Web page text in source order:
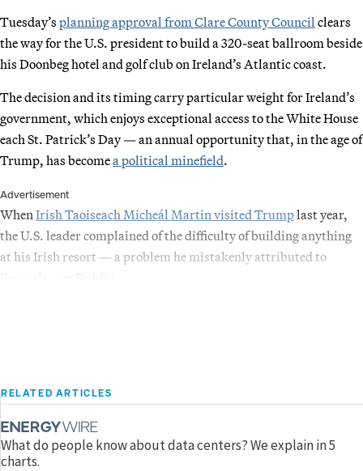
Tuesday’s planning approval from Clare County Council clears
the way for the U.S. president to build a 320-seat ballroom beside
his Doonbeg hotel and golf club on Ireland’s Atlantic coast.
The decision and its timing carry particular weight for Ireland’s
government, which enjoys exceptional access to the White House
each St. Patrick’s Day — an annual opportunity that, in the age of
Trump, has becomea political minefield.
Advertisement
When Irish Taoiseach Micheál Martin visited Trumplast year,
the U.S. leader complained of the difficulty of building anything
at his Irish resort — a problem he mistakenly attributed to
RELATED ARTICLES
What do people know about data centers? We explain in 5
charts.